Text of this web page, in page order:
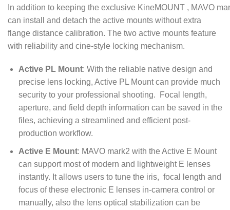
In addition to keeping the exclusive KineMOUNT , MAVO
can install and detach the active mounts without extra
flange distance calibration. The two active mounts feature
with reliability and cine-style locking mechanism.
Active PL Mount: With the reliable native design and
precise lens locking, Active PL Mount can provide much
security to your professional shooting. Focal length,
aperture, and field depth information can be saved in the
files, achieving a streamlined and efficient post-
production workflow.
Active E Mount: MAVO mark2 with the Active E Mount
can support most of modern and lightweight E lenses
instantly. It allows users to tune the iris, focal length and
focus of these electronic E lenses in-camera control or
manually, also the lens optical stabilization can be